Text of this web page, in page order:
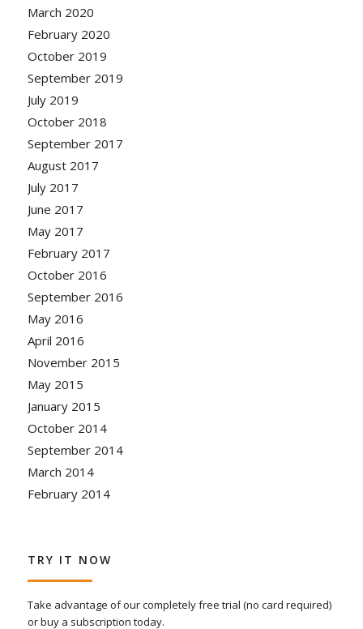
March 2020
February 2020
October 2019
September 2019
July 2019
October 2018
September 2017
August 2017
July 2017
June 2017
May 2017
February 2017
October 2016
September 2016
May 2016
April 2016
November 2015
May 2015
January 2015
October 2014
September 2014
March 2014
February 2014
TRY IT NOW
Take advantage of our completely free trial (no card required)
or buy a subscription today.